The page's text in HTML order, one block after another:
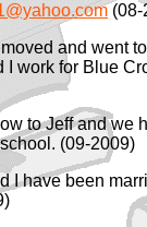
(08-
and went
for Blue
to Jeff and
(09-2009)
have been